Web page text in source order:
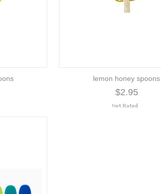
lemon honey spoons
$2.95